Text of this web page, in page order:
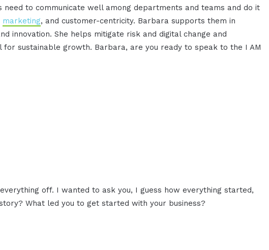
need to communicate well among departments and teams and do it
marketing, and customer-centricity. Barbara supports them in
innovation. She helps mitigate risk and digital change and
sustainable growth. Barbara, are you ready to speak to the I AM
off. I wanted to ask you, I guess how everything started,
What led you to get started with your business?